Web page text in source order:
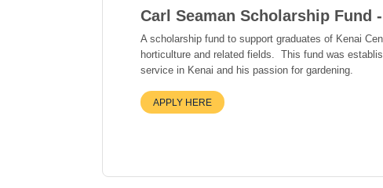
Carl Seaman Scholarship Fund
A scholarship fund to support graduates of Kenai
horticulture and related fields. This fund was
service in Kenai and his passion for gardening.
APPLY HERE